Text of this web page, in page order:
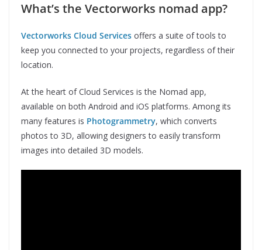
What’s the Vectorworks nomad app?
Vectorworks Cloud Services offers a suite of tools to
keep you connected to your projects, regardless of their
location.
At the heart of Cloud Services is the Nomad app,
available on both Android and iOS platforms. Among its
many features is Photogrammetry, which converts
photos to 3D, allowing designers to easily transform
images into detailed 3D models.